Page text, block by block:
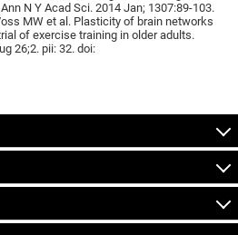
N Y Acad Sci. 2014 Jan; 1307:89-103.
MW et al. Plasticity of brain networks
of exercise training in older adults.
26;2. pii: 32. doi: